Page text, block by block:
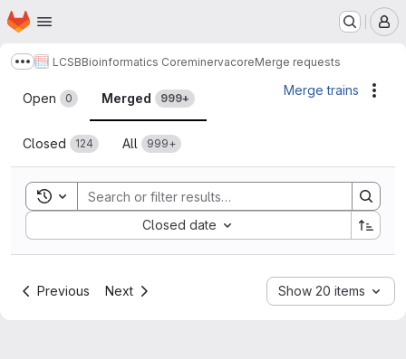
Skip to main content
Homepage
Show more breadcrumbs
LCSBBioinformatics CoreminervacoreMerge requests
Merge requests
Open 0 Merged 999+
Closed 124 All 999+
Merge trains
Toggle search history
Closed date
Sort by:
Previous Next Show 20 items